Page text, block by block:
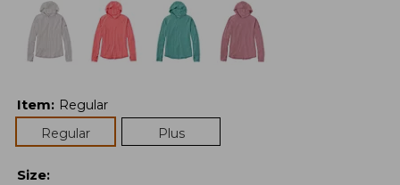
Item: Regular
Regular
Plus
Size: